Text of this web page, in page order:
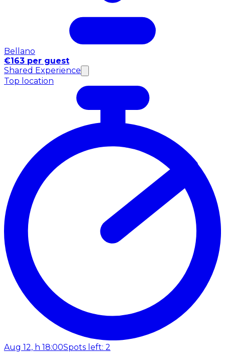
Bellano
€163 per guest
Shared Experience
Top location
Aug 12, h 18:00Spots left: 2